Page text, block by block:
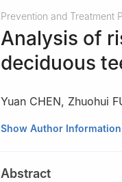
Prevention and Treatment
Analysis of
deciduous
Yuan CHEN, Zhuohui
State Key Laboratory of
Show Author Information
Abstract